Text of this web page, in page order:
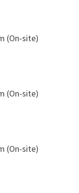
(On-site)
(On-site)
(On-site)